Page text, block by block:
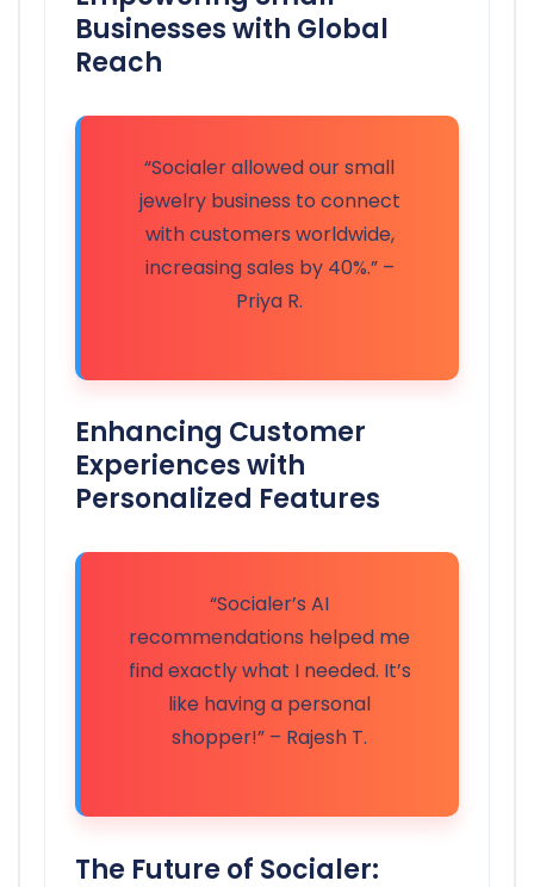
Businesses with Global
Reach
“Socialer allowed our small
jewelry business to connect
with customers worldwide,
increasing sales by 40%.” –
Priya R.
Enhancing Customer
Experiences with
Personalized Features
“Socialer’s AI
recommendations helped me
find exactly what I needed. It’s
like having a personal
shopper!” – Rajesh T.
The Future of Socialer: